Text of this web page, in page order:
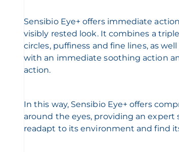
Sensibio Eye+ offers immediate
visibly rested look. It combines a
circles, puffiness and fine lines, as
with an immediate soothing action
action.
In this way, Sensibio Eye+ offers
around the eyes, providing an
readapt to its environment and find